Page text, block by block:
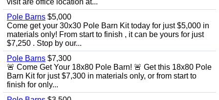
visit are office location at...
Pole Barns $5,000
Come get your 30x30 Pole Barn Kit today for just $5,000 in
materials only! From start to finish , it can be yours for just
$7,250 . Stop by our...
Pole Barns $7,300
🚨 Come Get Your 18x80 Pole Barn! 🚨 Get this 18x80 Pole
Barn Kit for just $7,300 in materials only, or from start to
finish for only...